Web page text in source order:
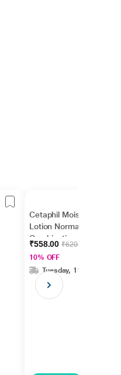
Cetaphil Moisturizing
Lotion Normal to
Combination -
Sensitive Skin 100 ml
₹558.00₹620.00
10% OFF
Tuesday, 11 Aug